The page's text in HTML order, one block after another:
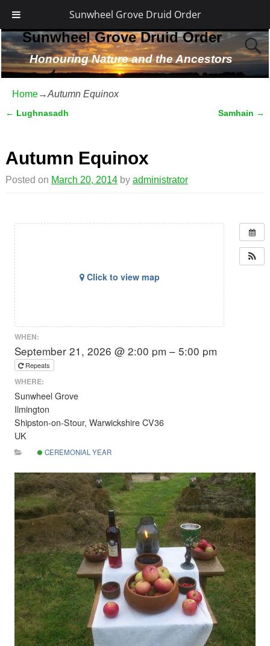
Sunwheel Grove Druid Order
Sunwheel Grove Druid Order
Honouring Nature and the Ancestors
Home→Autumn Equinox
← Lughnasadh Samhain →
Autumn Equinox
Posted on March 20, 2014 by administrator
Click to view map
WHEN:
September 21, 2026 @ 2:00 pm – 5:00 pm
Repeats
WHERE:
Sunwheel Grove
Ilmington
Shipston-on-Stour, Warwickshire CV36
UK
CEREMONIAL YEAR